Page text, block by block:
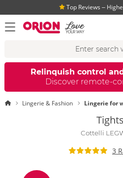
Top Reviews ‒
open menu
Relinquish control
Discover remote-
Homepage
Lingerie & Fashion Lingerie for
Tights
Cottelli
3